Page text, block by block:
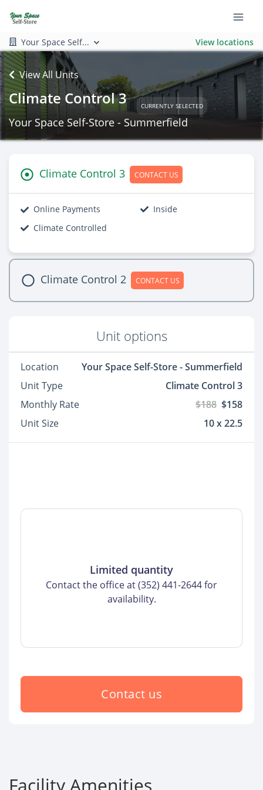
Your Space Self... View locations
View All Units
Climate Control 3 CURRENTLY SELECTED
Your Space Self-Store - Summerfield
Climate Control 3 CONTACT US
Online Payments
Inside
Climate Controlled
Climate Control 2 CONTACT US
Unit options
Location
Your Space Self-Store - Summerfield
Unit Type
Climate Control 3
Monthly Rate
$188 $158
Unit Size
10 x 22.5
Limited quantity
Contact the office at (352) 441-2644 for
availability.
Contact us